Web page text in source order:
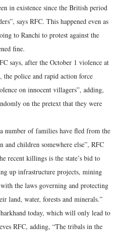
in existence since the British period
says RFC. This happened even as
to Ranchi to protest against the
fine.
says, after the October 1 violence at
the police and rapid action force
on innocent villagers”, adding,
on the pretext that they were
number of families have fled from the
and children somewhere else”, RFC
recent killings is the state’s bid to
up infrastructure projects, mining
the laws governing and protecting
land, water, forests and minerals.”
today, which will only lead to
RFC, adding, “The tribals in the